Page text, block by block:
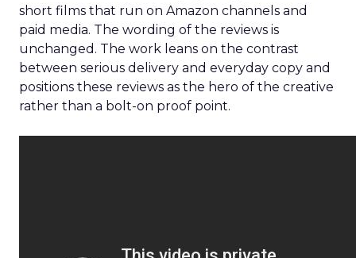
short films that run on Amazon channels and
paid media. The wording of the reviews is
unchanged. The work leans on the contrast
between serious delivery and everyday copy and
positions these reviews as the hero of the creative
rather than a bolt-on proof point.